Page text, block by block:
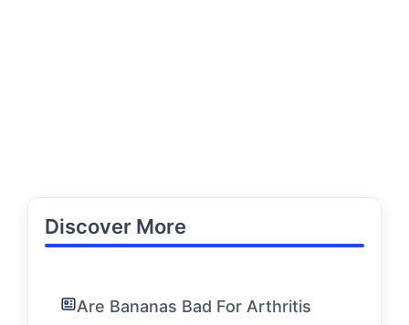
Discover More
Are Bananas Bad For Arthritis